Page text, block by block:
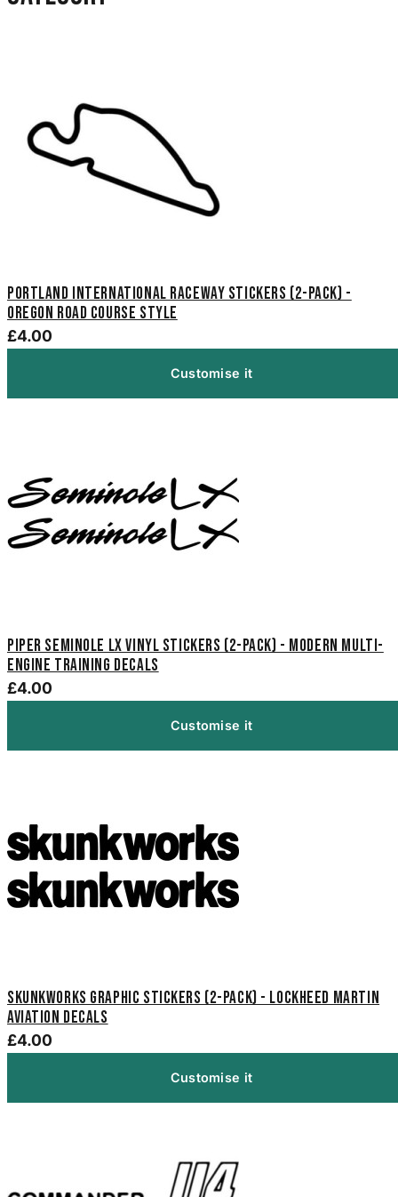
Portland International Raceway Stickers (2-Pack) -
Oregon Road Course Style
£4.00
Customise it
Piper Seminole LX Vinyl Stickers (2-Pack) - Modern Multi-
Engine Training Decals
£4.00
Customise it
Skunkworks Graphic Stickers (2-Pack) - Lockheed Martin
Aviation Decals
£4.00
Customise it